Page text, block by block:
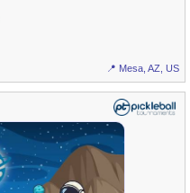
📍 Mesa, AZ, US